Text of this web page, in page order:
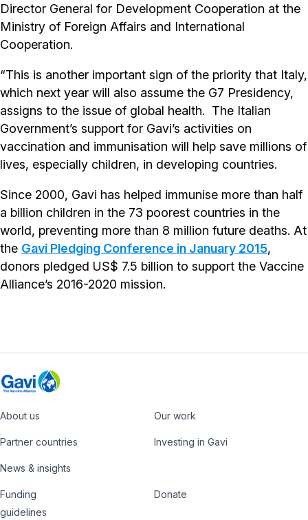
Director General for Development Cooperation at the
Ministry of Foreign Affairs and International
Cooperation.
“This is another important sign of the priority that Italy,
which next year will also assume the G7 Presidency,
assigns to the issue of global health. The Italian
Government’s support for Gavi’s activities on
vaccination and immunisation will help save millions of
lives, especially children, in developing countries.
Since 2000, Gavi has helped immunise more than half
a billion children in the 73 poorest countries in the
world, preventing more than 8 million future deaths. At
the Gavi Pledging Conference in January 2015,
donors pledged US$ 7.5 billion to support the Vaccine
Alliance’s 2016-2020 mission.
Footer
About us Our work
Partner countries Investing in Gavi
News & insights
Country
Funding
guidelines
Donate